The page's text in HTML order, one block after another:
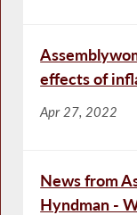
effects of
Apr 27, 2022
News from
Hyndman -